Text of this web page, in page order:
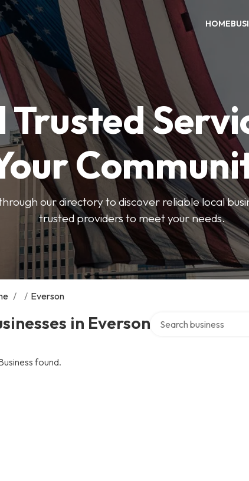
HOME
Trusted
our directory to discover reliable local
trusted providers to meet your needs.
/ / Everson
in Everson
found.